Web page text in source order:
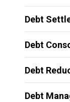
Debt
Debt
Debt
Debt